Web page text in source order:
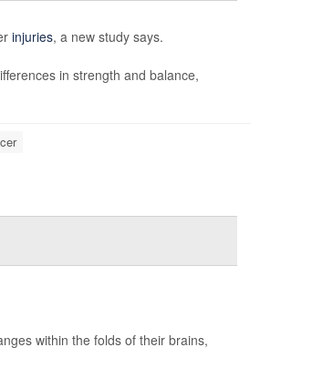
injuries, a new study says.
in strength and balance,
within the folds of their brains,